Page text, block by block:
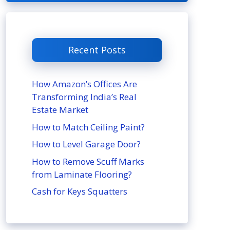
Recent Posts
How Amazon’s Offices Are
Transforming India’s Real
Estate Market
How to Match Ceiling Paint?
How to Level Garage Door?
How to Remove Scuff Marks
from Laminate Flooring?
Cash for Keys Squatters